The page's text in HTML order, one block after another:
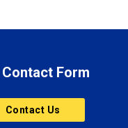
Form
Contact Us